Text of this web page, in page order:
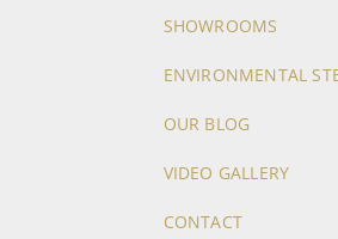
SHOWROOMS
ENVIRONMENTAL
OUR BLOG
VIDEO GALLERY
CONTACT